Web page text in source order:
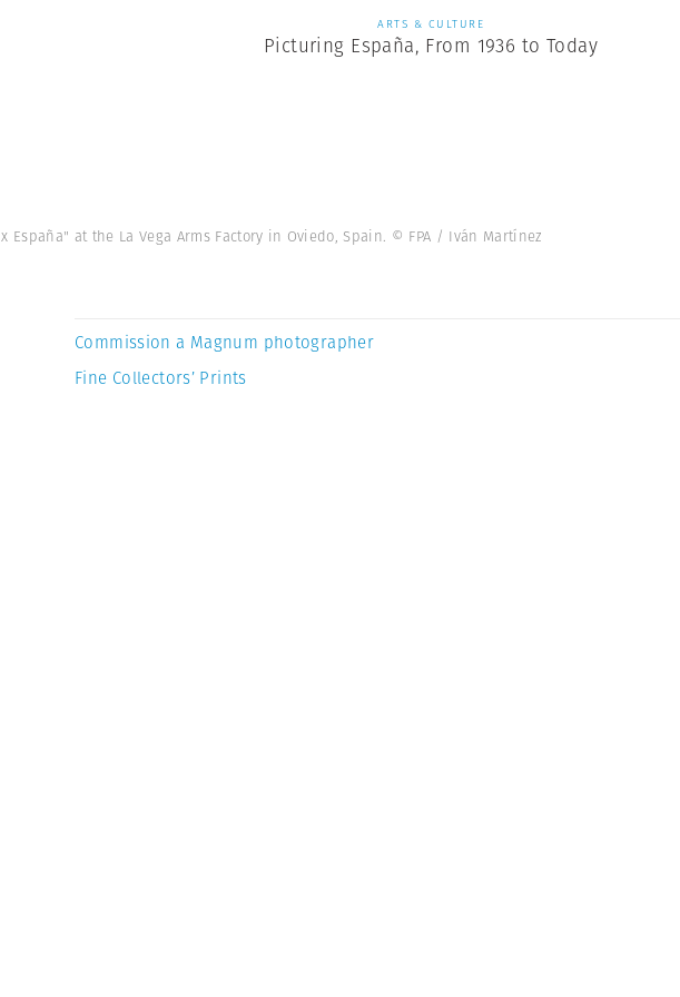
ARTS & CULTURE
Picturing España, From 1936 to Today
España" at the La Vega Arms Factory in Oviedo, Spain. © FPA / Iván Martínez
Commission a Magnum photographer
Fine Collectors’ Prints